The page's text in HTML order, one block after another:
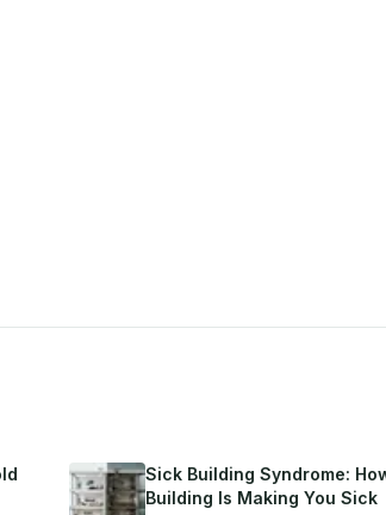
Sick Building Syndrome:
Building Is Making You Sick